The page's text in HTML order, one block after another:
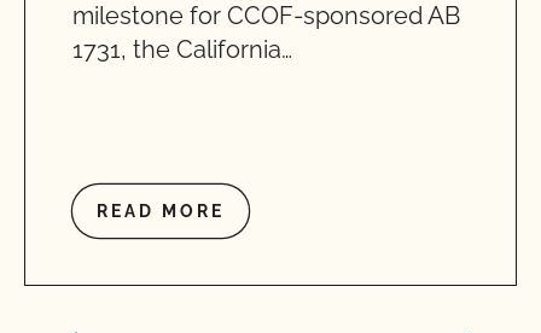
milestone for CCOF-sponsored AB
1731, the California…
READ MORE